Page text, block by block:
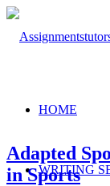
HOME
WRITING
Adapted
in Sports